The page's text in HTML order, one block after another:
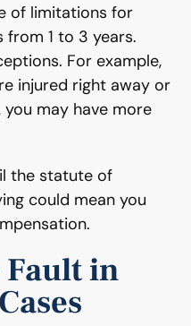
of limitations for
from 1 to 3 years.
For example,
injured right away or
may have more
the statute of
could mean you
in